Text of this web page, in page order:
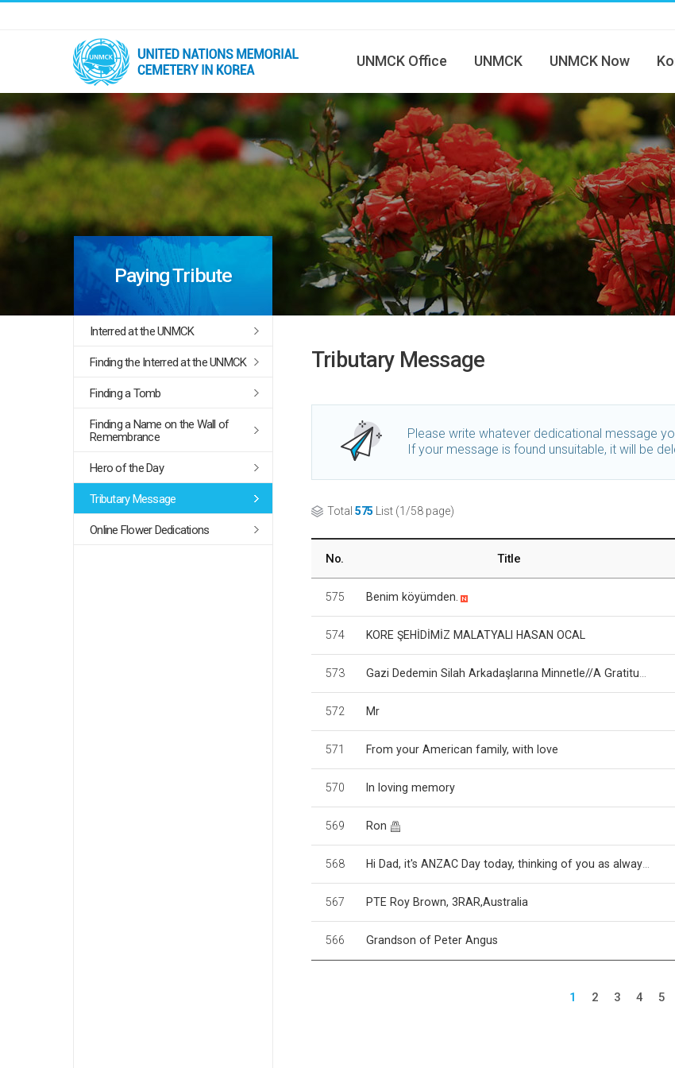
UNMCK Office UNMCK UNMCK Now
Paying Tribute
Interred at the UNMCK
Finding the Interred at the UNMCK
Finding a Tomb
Finding a Name on the Wall of
Remembrance
Hero of the Day
Tributary Message
Online Flower Dedications
Tributary Message
Please write whatever dedicational message
If your message is found unsuitable, it will be
Total 575 List (1/58 page)
No. Title
575 Benim köyümden.
574 KORE ŞEHİDİMİZ MALATYALI HASAN OCAL
573
572 Mr
571 From your American family, with love
570 In loving memory
569 Ron
568
567 PTE Roy Brown, 3RAR,Australia
566 Grandson of Peter Angus
1 2 3 4 5